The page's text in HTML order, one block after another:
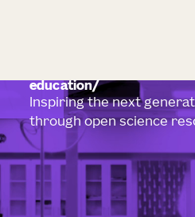
education
Inspiring the next
through open science